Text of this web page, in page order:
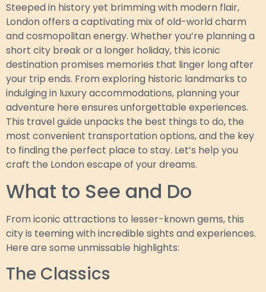
Steeped in history yet brimming with modern flair,
London offers a captivating mix of old-world charm
and cosmopolitan energy. Whether you’re planning a
short city break or a longer holiday, this iconic
destination promises memories that linger long after
your trip ends. From exploring historic landmarks to
indulging in luxury accommodations, planning your
adventure here ensures unforgettable experiences.
This travel guide unpacks the best things to do, the
most convenient transportation options, and the key
to finding the perfect place to stay. Let’s help you
craft the London escape of your dreams.
What to See and Do
From iconic attractions to lesser-known gems, this
city is teeming with incredible sights and experiences.
Here are some unmissable highlights:
The Classics